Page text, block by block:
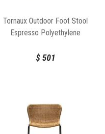
Tornaux Outdoor Foot Stool
Espresso Polyethylene
$501